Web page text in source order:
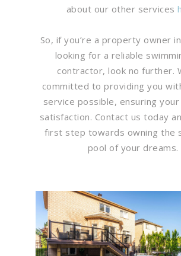
about our other services
So, if you’re a property owner
looking for a reliable
contractor, look no further.
committed to providing you
service possible, ensuring
satisfaction. Contact us today
first step towards owning the
pool of your dreams.